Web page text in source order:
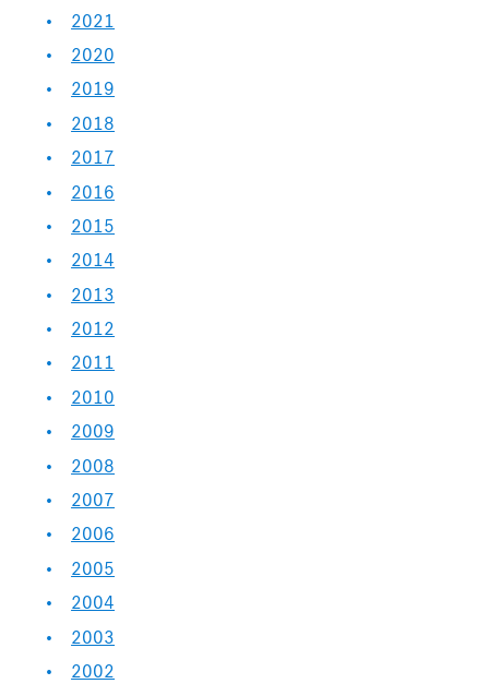
2021
2020
2019
2018
2017
2016
2015
2014
2013
2012
2011
2010
2009
2008
2007
2006
2005
2004
2003
2002